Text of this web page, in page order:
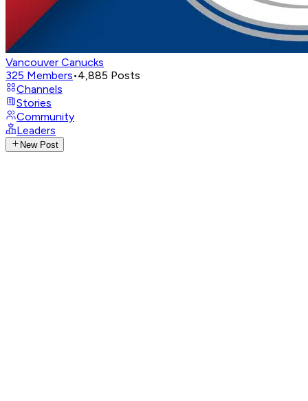
Vancouver Canucks
325 Members•4,885 Posts
Channels
Stories
Community
Leaders
New Post